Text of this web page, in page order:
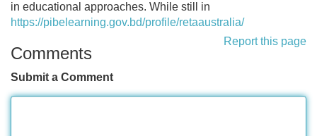
in educational approaches. While still in
https://pibelearning.gov.bd/profile/retaaustralia/
Report this page
Comments
Submit a Comment